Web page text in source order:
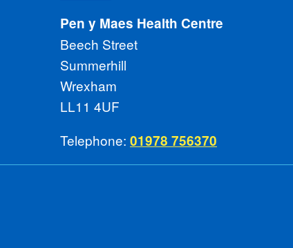
Pen y Maes Health Centre
Beech Street
Summerhill
Wrexham
LL11 4UF
Telephone: 01978 756370